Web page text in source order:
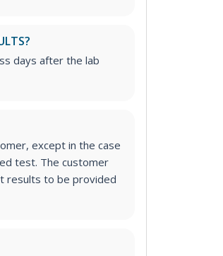
days after the lab
except in the case
test. The customer
results to be provided